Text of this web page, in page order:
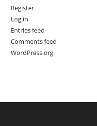
Register
Log in
Entries feed
Comments feed
WordPress.org